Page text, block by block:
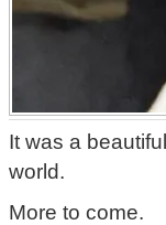
It was a
world.
More to come.